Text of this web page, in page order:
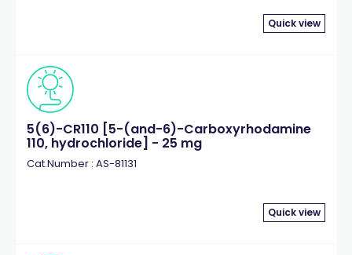
Quick view
5(6)-CR110 [5-(and-6)-Carboxyrhodamine
110, hydrochloride] - 25 mg
Cat.Number : AS-81131
Quick view